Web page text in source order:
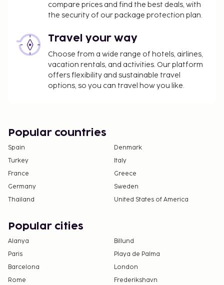
compare prices and find the best deals, with
the security of our package protection plan.
Travel your way
Choose from a wide range of hotels, airlines,
vacation rentals, and activities. Our platform
offers flexibility and sustainable travel
options, so you can travel how you like.
Popular countries
Spain
Denmark
Turkey
Italy
France
Greece
Germany
Sweden
Thailand
United States of America
Popular cities
Alanya
Billund
Paris
Playa de Palma
Barcelona
London
Rome
Frederikshavn